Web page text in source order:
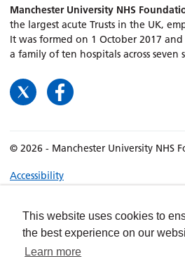
This website uses cookies to
the best experience on our
Learn more
Manchester University NHS
the largest acute Trusts in the UK,
It was formed on 1 October 2017
a family of ten hospitals across seven
© 2026 - Manchester University NHS
Accessibility
Privacy policy
Freedom of Information
Cookies